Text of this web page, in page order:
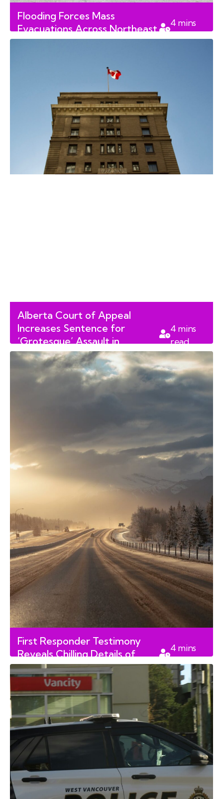
Flooding Forces Mass
Evacuations Across Northeast
Saskatchewan First Nations
4 mins
Alberta Court of Appeal
Increases Sentence for
‘Grotesque’ Assault in
Edmonton
4 mins
read
First Responder Testimony
Reveals Chilling Details of
Fatal Rural Alberta Shooting
4 mins